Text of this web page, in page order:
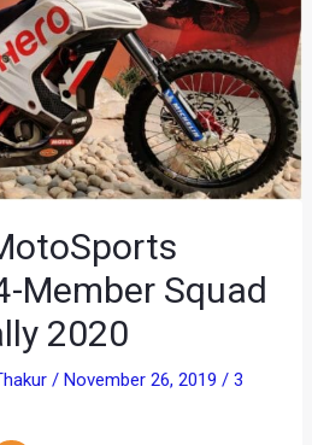
Member Squad
2020
/November 26, 2019/3